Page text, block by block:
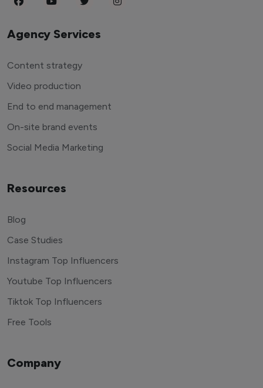
Agency Services
Content strategy
Video production
End to end management
On-site brand events
Social Media Marketing
Resources
Blog
Case Studies
Instagram Top Influencers
Youtube Top Influencers
Tiktok Top Influencers
Free Tools
Company